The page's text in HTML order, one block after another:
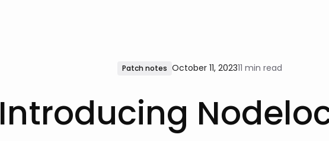
Patch notes October 11, 202311 min read
Introducing